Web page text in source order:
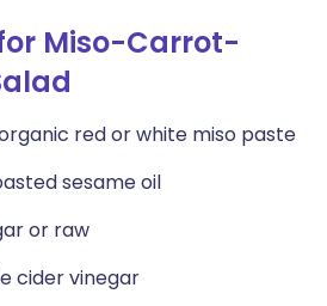
Miso-Carrot-
red or white miso paste
sesame oil
or raw
cider vinegar